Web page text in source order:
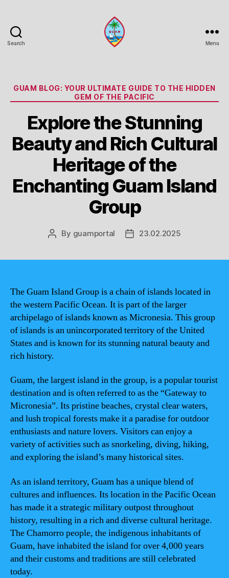
Search Menu
Categories
GUAM BLOG: YOUR ULTIMATE GUIDE TO THE HIDDEN
GEM OF THE PACIFIC
Explore the Stunning
Beauty and Rich Cultural
Heritage of the
Enchanting Guam Island
Group
Post
By guamportal
Post23.02.2025
The Guam Island Group is a chain of islands located in
the western Pacific Ocean. It is part of the larger
archipelago of islands known as Micronesia. This group
of islands is an unincorporated territory of the United
States and is known for its stunning natural beauty and
rich history.
Guam, the largest island in the group, is a popular tourist
destination and is often referred to as the “Gateway to
Micronesia”. Its pristine beaches, crystal clear waters,
and lush tropical forests make it a paradise for outdoor
enthusiasts and nature lovers. Visitors can enjoy a
variety of activities such as snorkeling, diving, hiking,
and exploring the island’s many historical sites.
As an island territory, Guam has a unique blend of
cultures and influences. Its location in the Pacific Ocean
has made it a strategic military outpost throughout
history, resulting in a rich and diverse cultural heritage.
The Chamorro people, the indigenous inhabitants of
Guam, have inhabited the island for over 4,000 years
and their customs and traditions are still celebrated
today.